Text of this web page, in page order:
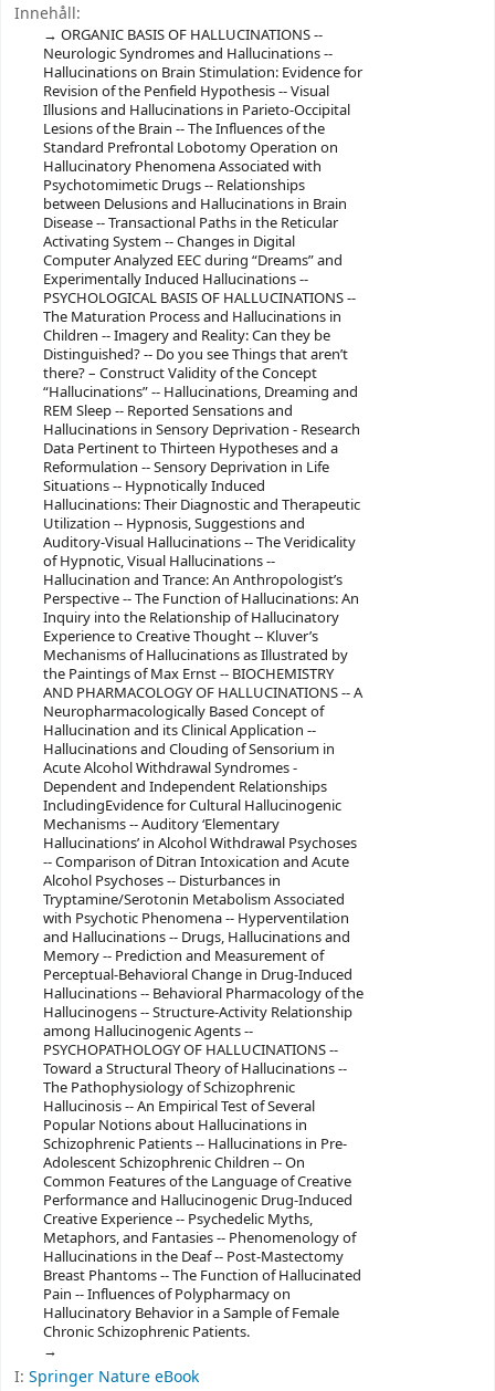
Innehåll:
ORGANIC BASIS OF HALLUCINATIONS --
Neurologic Syndromes and Hallucinations --
Hallucinations on Brain Stimulation: Evidence for
Revision of the Penfield Hypothesis -- Visual
Illusions and Hallucinations in Parieto-Occipital
Lesions of the Brain -- The Influences of the
Standard Prefrontal Lobotomy Operation on
Hallucinatory Phenomena Associated with
Psychotomimetic Drugs -- Relationships
between Delusions and Hallucinations in Brain
Disease -- Transactional Paths in the Reticular
Activating System -- Changes in Digital
Computer Analyzed EEC during “Dreams” and
Experimentally Induced Hallucinations --
PSYCHOLOGICAL BASIS OF HALLUCINATIONS --
The Maturation Process and Hallucinations in
Children -- Imagery and Reality: Can they be
Distinguished? -- Do you see Things that aren’t
there? – Construct Validity of the Concept
“Hallucinations” -- Hallucinations, Dreaming and
REM Sleep -- Reported Sensations and
Hallucinations in Sensory Deprivation - Research
Data Pertinent to Thirteen Hypotheses and a
Reformulation -- Sensory Deprivation in Life
Situations -- Hypnotically Induced
Hallucinations: Their Diagnostic and Therapeutic
Utilization -- Hypnosis, Suggestions and
Auditory-Visual Hallucinations -- The Veridicality
of Hypnotic, Visual Hallucinations --
Hallucination and Trance: An Anthropologist’s
Perspective -- The Function of Hallucinations: An
Inquiry into the Relationship of Hallucinatory
Experience to Creative Thought -- Kluver’s
Mechanisms of Hallucinations as Illustrated by
the Paintings of Max Ernst -- BIOCHEMISTRY
AND PHARMACOLOGY OF HALLUCINATIONS -- A
Neuropharmacologically Based Concept of
Hallucination and its Clinical Application --
Hallucinations and Clouding of Sensorium in
Acute Alcohol Withdrawal Syndromes -
Dependent and Independent Relationships
IncludingEvidence for Cultural Hallucinogenic
Mechanisms -- Auditory ‘Elementary
Hallucinations’ in Alcohol Withdrawal Psychoses
-- Comparison of Ditran Intoxication and Acute
Alcohol Psychoses -- Disturbances in
Tryptamine/Serotonin Metabolism Associated
with Psychotic Phenomena -- Hyperventilation
and Hallucinations -- Drugs, Hallucinations and
Memory -- Prediction and Measurement of
Perceptual-Behavioral Change in Drug-Induced
Hallucinations -- Behavioral Pharmacology of the
Hallucinogens -- Structure-Activity Relationship
among Hallucinogenic Agents --
PSYCHOPATHOLOGY OF HALLUCINATIONS --
Toward a Structural Theory of Hallucinations --
The Pathophysiology of Schizophrenic
Hallucinosis -- An Empirical Test of Several
Popular Notions about Hallucinations in
Schizophrenic Patients -- Hallucinations in Pre-
Adolescent Schizophrenic Children -- On
Common Features of the Language of Creative
Performance and Hallucinogenic Drug-Induced
Creative Experience -- Psychedelic Myths,
Metaphors, and Fantasies -- Phenomenology of
Hallucinations in the Deaf -- Post-Mastectomy
Breast Phantoms -- The Function of Hallucinated
Pain -- Influences of Polypharmacy on
Hallucinatory Behavior in a Sample of Female
Chronic Schizophrenic Patients.
I: Springer Nature eBook